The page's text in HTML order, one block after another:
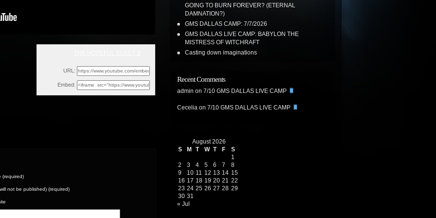
URL:
Embed:
(required)
not be published) (required)
GOING TO BURN FOREVER? (ETERNAL
DAMNATION?)
GMS DALLAS CAMP: 7/7/2026
GMS DALLAS LIVE CAMP: BABYLON THE
MISTRESS OF WITCHRAFT
Casting down imaginations
Recent Comments
admin on 7/10 GMS DALLAS LIVE CAMP
Cecelia on 7/10 GMS DALLAS LIVE CAMP
August 2026
S
M T W T F
S
1
2
3 4 5 6 7
8
9
10 11 12 13 14 15
16 17 18 19 20 21 22
23 24 25 26 27 28 29
30 31
« Jul